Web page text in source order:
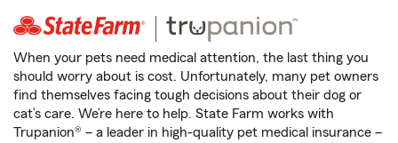
When your pets need medical attention, the last thing you
should worry about is cost. Unfortunately, many pet owners
find themselves facing tough decisions about their dog or
cat’s care. We’re here to help. State Farm works with
Trupanion® – a leader in high-quality pet medical insurance –